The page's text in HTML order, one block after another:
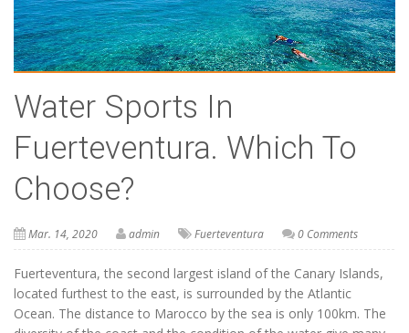
Water Sports In
Fuerteventura. Which To
Choose?
Mar. 14, 2020 admin Fuerteventura 0 Comments
Fuerteventura, the second largest island of the Canary Islands,
located furthest to the east, is surrounded by the Atlantic
Ocean. The distance to Marocco by the sea is only 100km. The